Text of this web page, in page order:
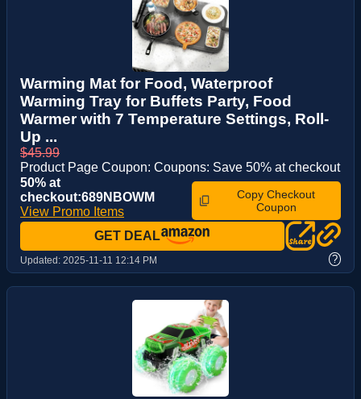
Warming Mat for Food, Waterproof
Warming Tray for Buffets Party, Food
Warmer with 7 Temperature Settings, Roll-
Up ...
$45.99
Product Page Coupon: Coupons: Save 50% at checkout
50% at
checkout:689NBOWM
View Promo Items
Copy Checkout
Coupon
GET DEAL
Updated: 2025-11-11 12:14 PM ?